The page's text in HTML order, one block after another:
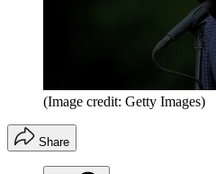
(Image credit: Getty Images)
Share